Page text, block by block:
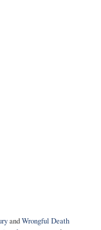
andWrongful Death